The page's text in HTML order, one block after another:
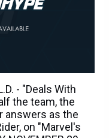
- "Deals With
the team, the
answers as the
on "Marvel's